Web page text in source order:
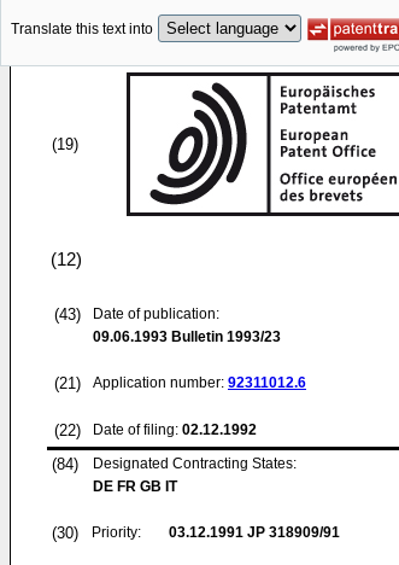
Translate this text into
(19)
(12)
(43)
Date of publication:
09.06.1993 Bulletin 1993/23
(21) Application number: 92311012.6
(22) Date of filing: 02.12.1992
(84)
Designated Contracting States:
DE FR GB IT
(30) Priority: 03.12.1991 JP 318909/91